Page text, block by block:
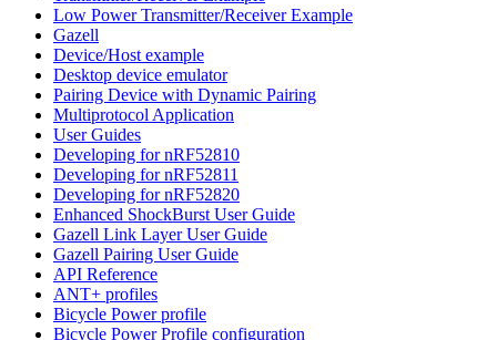
Low Power Transmitter/Receiver Example
Gazell
Device/Host example
Desktop device emulator
Pairing Device with Dynamic Pairing
Multiprotocol Application
User Guides
Developing for nRF52810
Developing for nRF52811
Developing for nRF52820
Enhanced ShockBurst User Guide
Gazell Link Layer User Guide
Gazell Pairing User Guide
API Reference
ANT+ profiles
Bicycle Power profile
Bicycle Power Profile configuration